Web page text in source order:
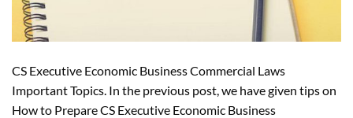
CS Executive Economic Business Commercial Laws
Important Topics. In the previous post, we have given tips on
How to Prepare CS Executive Economic Business